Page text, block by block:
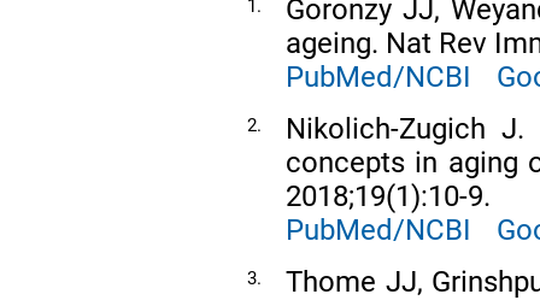
1.
Goronzy JJ,
ageing. Nat Rev
PubMed/NCBI
2.
Nikolich-Zugich
concepts in aging
2018;19(1):10-9.
PubMed/NCBI
3.
Thome JJ,